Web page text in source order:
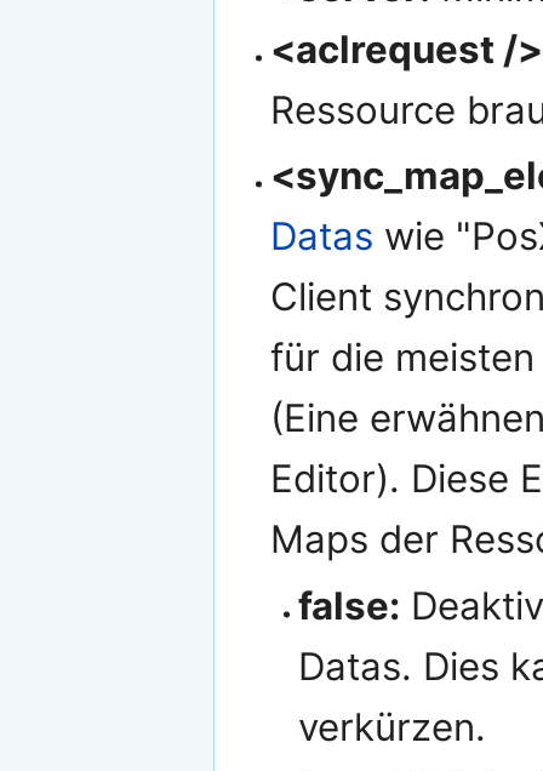
<aclrequest />
Ressource
Datas wie
Client
für die
(Eine
Editor). Diese
Maps der
false:
Datas. Dies
verkürzen.